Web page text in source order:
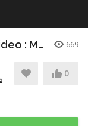
Oxbow Lakes : animated music video : MrWeebl 669
0